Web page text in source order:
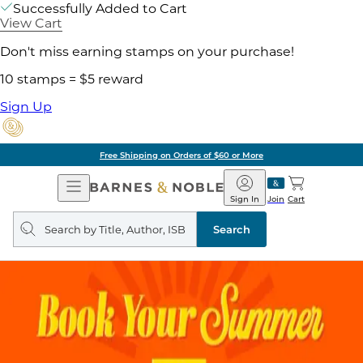
Successfully Added to Cart
View Cart
Don't miss earning stamps on your purchase!
10 stamps = $5 reward
Sign Up
Free Shipping on Orders of $60 or More
Open
Navigation
Barnes
&
Noble
Join
Sign In Cart
Search
query
Search